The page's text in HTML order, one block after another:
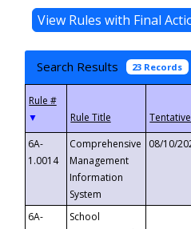
Search Results 23 Records
▼
6A-
1.0014
Comprehensive
Management
Information
System
08/10/
6A-
School